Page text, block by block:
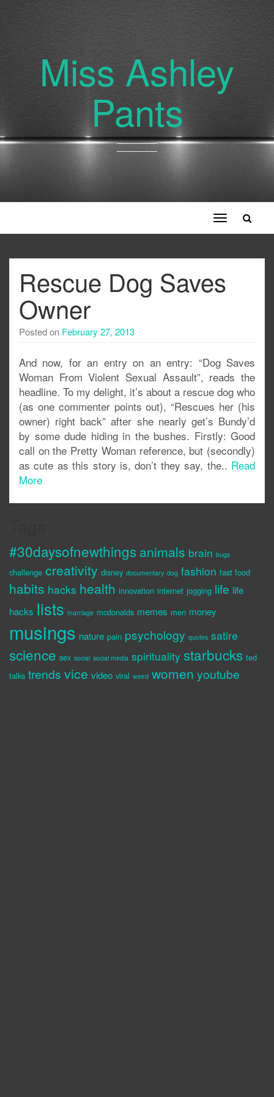
Miss Ashley
Pants
Toggle
navigation
Rescue Dog Saves
Owner
Posted on February 27, 2013
And now, for an entry on an entry: “Dog Saves
Woman From Violent Sexual Assault”, reads the
headline. To my delight, it’s about a rescue dog who
(as one commenter points out), “Rescues her (his
owner) right back” after she nearly get’s Bundy’d
by some dude hiding in the bushes. Firstly: Good
call on the Pretty Woman reference, but (secondly)
as cute as this story is, don’t they say, the.. Read
More
#30daysofnewthings animals brain bugs
challenge creativity disney documentary dog fashion fast food
habits hacks health innovation internet jogging life life
hacks lists marriage mcdonalds memes men money
musings nature pain psychology quotes satire
science sex social social media spirituality starbucks ted
talks trends vice video viral weird women youtube